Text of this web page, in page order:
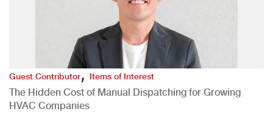
Guest Contributor,Items of Interest
The Hidden Cost of Manual Dispatching for Growing
HVAC Companies